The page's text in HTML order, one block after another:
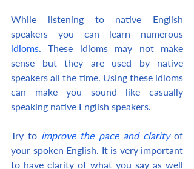
While listening to native English
idioms. These idioms may not make
sense but they are used by native
speakers all the time. Using these idioms
can make you sound like casually
speaking native English speakers.
Try to improve the pace and clarity of
your spoken English. It is very important
to have clarity of what you say as well